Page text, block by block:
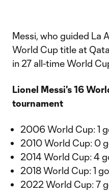
Messi, who guided La
World Cup title at
in 27 all-time World
Lionel Messi's 16
tournament
2006 World Cup: 1
2010 World Cup: 0
2014 World Cup: 4
2018 World Cup: 1
2022 World Cup: 7